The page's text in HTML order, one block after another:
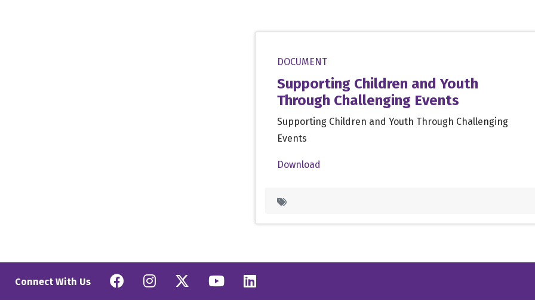
DOCUMENT
Supporting Children and Youth
Through Challenging Events
Supporting Children and Youth Through Challenging
Events
Download
Connect With Us Facebook
Instagram
Twitter/X
YouTube
Linkedin